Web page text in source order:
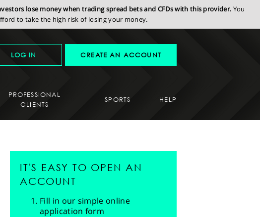
lose money when trading spread bets and CFDs with this provider. You
to take the high risk of losing your money.
LOG IN CREATE AN ACCOUNT
PROFESSIONAL
CLIENTS
SPORTS HELP
IT'S EASY TO OPEN AN
ACCOUNT
Fill in our simple online
application form